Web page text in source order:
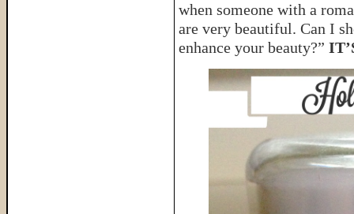
when someone with a
are very beautiful. Can I
enhance your beauty?”